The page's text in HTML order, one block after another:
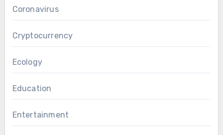
Coronavirus
Cryptocurrency
Ecology
Education
Entertainment